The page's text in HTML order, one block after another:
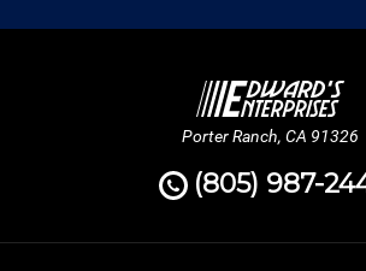
Porter Ranch, CA 91326
(805) 987-